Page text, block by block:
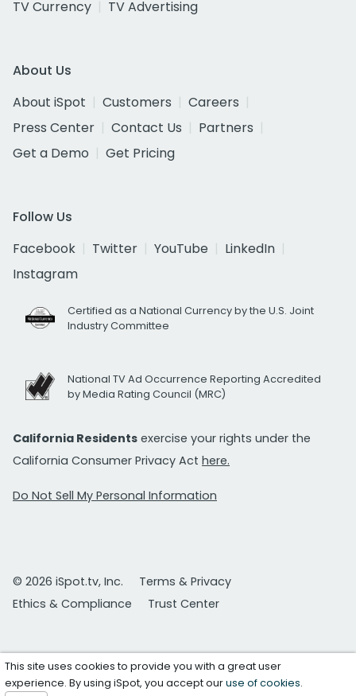
TV Currency
TV Advertising
About Us
About iSpot
Customers
Careers
Press Center
Contact Us
Partners
Get a Demo
Get Pricing
Follow Us
Facebook
Twitter YouTube
LinkedIn
Instagram
Certified as a National Currency by the U.S. Joint
Industry Committee
National TV Ad Occurrence Reporting Accredited
by Media Rating Council (MRC)
California Residents exercise your rights under the
California Consumer Privacy Act here.
Do Not Sell My Personal Information
© 2026 iSpot.tv, Inc.
Terms & Privacy
Ethics & Compliance
Trust Center
This site uses cookies to provide you with a great user
experience. By using iSpot, you accept ouruse of cookies.